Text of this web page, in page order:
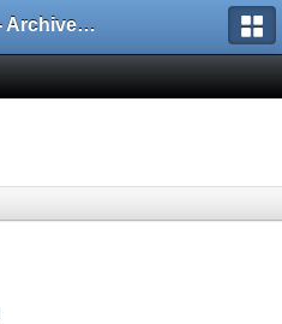
Poésie - Archives de Toute La Poésie - 2005 - 2006